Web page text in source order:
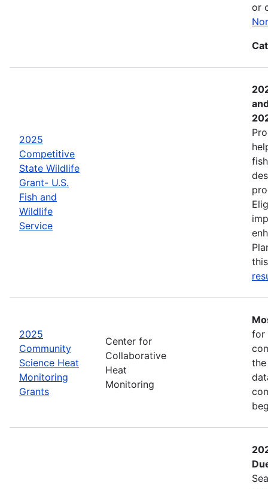
or
2025
Competitive
State Wildlife
Grant- U.S.
Fish and
Wildlife
Service
2025
Community
Science Heat
Monitoring
Grants
Center for
Collaborative
Heat
Monitoring
for